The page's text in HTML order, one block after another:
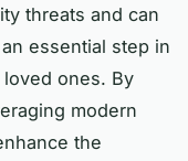
threats and can
essential step in
ones. By
modern
the